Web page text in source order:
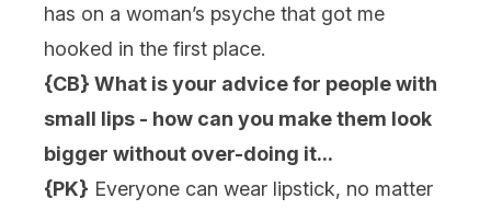
has on a woman’s psyche that got me
hooked in the first place.
{CB} What is your advice for people with
small lips - how can you make them look
bigger without over-doing it...
{PK} Everyone can wear lipstick, no matter